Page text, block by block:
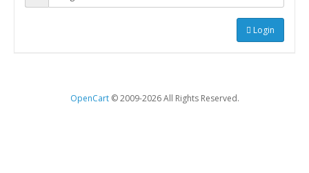
Login
OpenCart© 2009-2026 All Rights Reserved.